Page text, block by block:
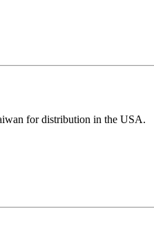
for distribution in the USA.